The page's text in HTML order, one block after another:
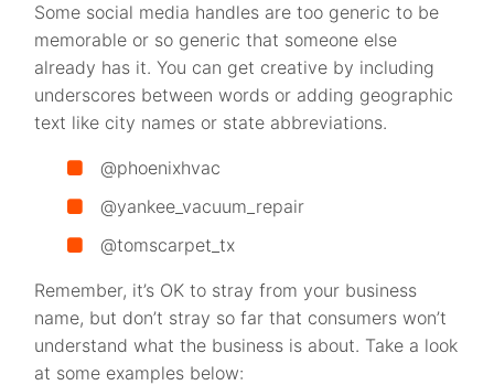
Some social media handles are too generic to be
memorable or so generic that someone else
already has it. You can get creative by including
underscores between words or adding geographic
text like city names or state abbreviations.
@phoenixhvac
@yankee_vacuum_repair
@tomscarpet_tx
Remember, it’s OK to stray from your business
name, but don’t stray so far that consumers won’t
understand what the business is about. Take a look
at some examples below: